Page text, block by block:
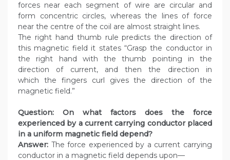
forces near each segment of wire are circular and
form concentric circles, whereas the lines of force
near the centre of the coil are almost straight lines.
The right hand thumb rule predicts the direction of
this magnetic field it states “Grasp the conductor in
the right hand with the thumb pointing in the
direction of current, and then the direction in
which the fingers curl gives the direction of the
magnetic field.”
Question:
On what factors does the force
experienced by a current carrying conductor placed
in a uniform magnetic field depend?
Answer: The force experienced by a current carrying
conductor in a magnetic field depends upon—